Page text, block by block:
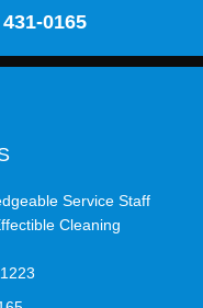
0165
Service Staff
Cleaning